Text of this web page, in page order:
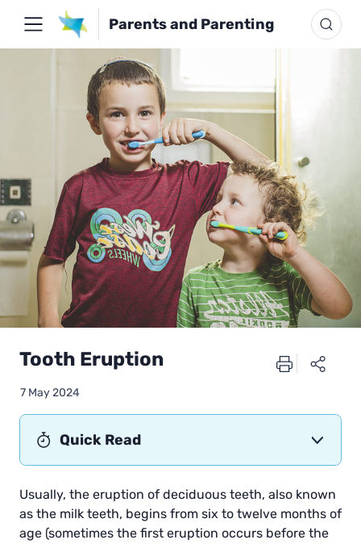
Parents and Parenting
Tooth Eruption
7 May 2024
Quick Read
Usually, the eruption of deciduous teeth, also known
as the milk teeth, begins from six to twelve months of
age (sometimes the first eruption occurs before the